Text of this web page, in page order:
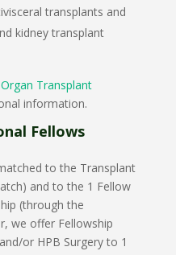
transplants and
kidney transplant
Transplant
information.
Fellows
to the Transplant
and to the 1 Fellow
(through the
we offer Fellowship
or HPB Surgery to 1